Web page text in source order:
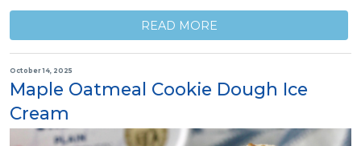
READ MORE
October 14, 2025
Maple Oatmeal Cookie Dough Ice
Cream